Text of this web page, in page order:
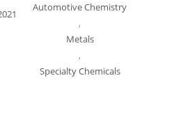
Automotive Chemistry
,
Metals
,
Specialty Chemicals